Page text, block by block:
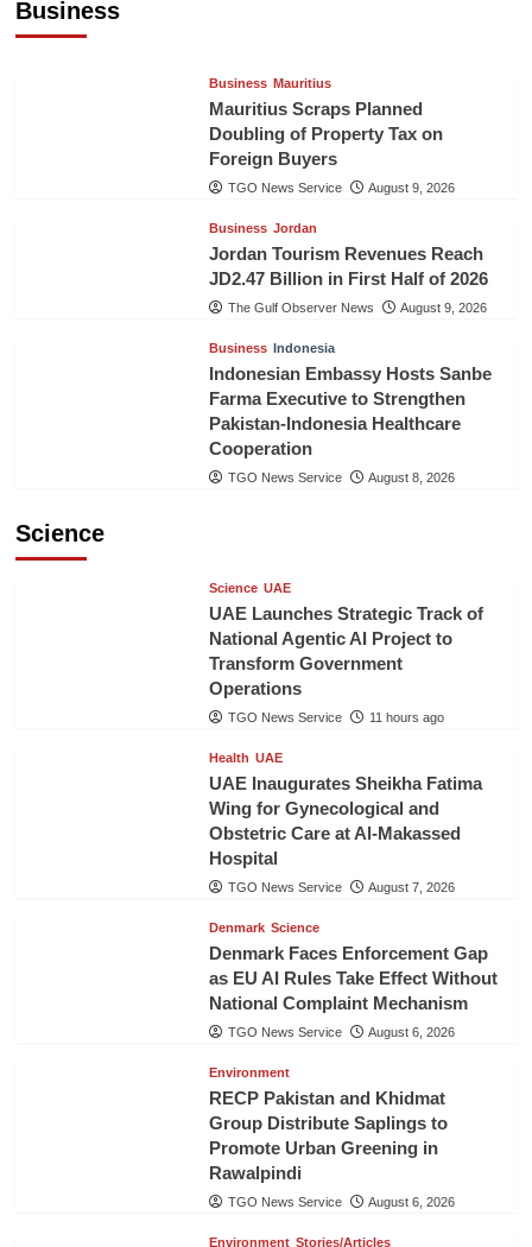
Business
Business Mauritius
Mauritius Scraps Planned
Doubling of Property Tax on
Foreign Buyers
TGO News Service August 9, 2026
Business Jordan
Jordan Tourism Revenues Reach
JD2.47 Billion in First Half of 2026
The Gulf Observer News August 9, 2026
Business Indonesia
Indonesian Embassy Hosts Sanbe
Farma Executive to Strengthen
Pakistan-Indonesia Healthcare
Cooperation
TGO News Service August 8, 2026
Science
Science UAE
UAE Launches Strategic Track of
National Agentic AI Project to
Transform Government
Operations
TGO News Service 11 hours ago
Health UAE
UAE Inaugurates Sheikha Fatima
Wing for Gynecological and
Obstetric Care at Al-Makassed
Hospital
TGO News Service August 7, 2026
Denmark Science
Denmark Faces Enforcement Gap
as EU AI Rules Take Effect Without
National Complaint Mechanism
TGO News Service August 6, 2026
Environment
RECP Pakistan and Khidmat
Group Distribute Saplings to
Promote Urban Greening in
Rawalpindi
TGO News Service August 6, 2026
Environment Stories/Articles